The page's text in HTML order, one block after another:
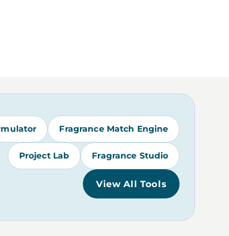
Fragrance Match Engine
Project Lab Fragrance Studio
View All Tools